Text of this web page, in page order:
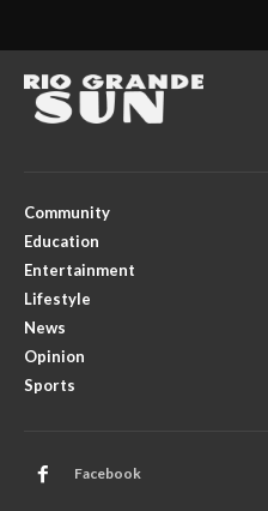
Community
Education
Entertainment
Lifestyle
News
Opinion
Sports
Facebook